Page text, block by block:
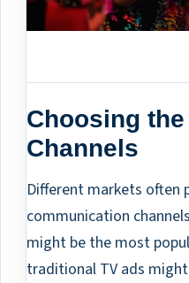
Choosing
Channels
Different markets often
communication
might be the most
traditional TV ads